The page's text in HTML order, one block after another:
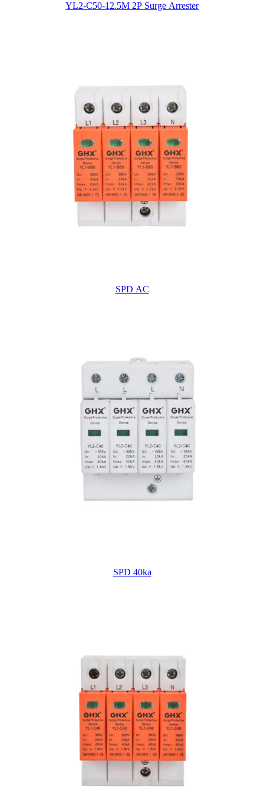
YL2-C50-12.5M 2P Surge Arrester
SPD AC
SPD 40ka